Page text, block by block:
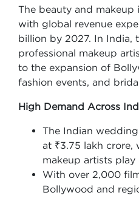
The beauty and
with global revenue
billion by 2027. In India,
professional makeup
to the expansion of
fashion events, and
High Demand Across
The Indian
at ₹3.75 lakh crore,
makeup artists play
With over 2,000
Bollywood and